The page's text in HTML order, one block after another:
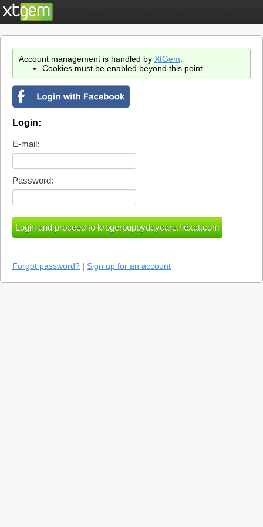
Account management is handled by XtGem
Cookies must be enabled beyond this point.
Login:
E-mail:
Password:
Forgot password? | Sign up for an account